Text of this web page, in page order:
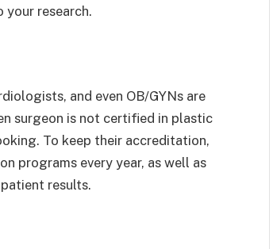
research.
and even OB/GYNs are
surgeon is not certified in plastic
To keep their accreditation,
programs every year, as well as
results.